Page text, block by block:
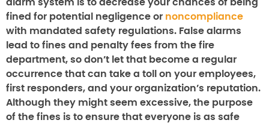
alarm system is to decrease your chances of being
fined for potential negligence or noncompliance
with mandated safety regulations. False alarms
lead to fines and penalty fees from the fire
department, so don’t let that become a regular
occurrence that can take a toll on your employees,
first responders, and your organization’s reputation.
Although they might seem excessive, the purpose
of the fines is to ensure that everyone is as safe